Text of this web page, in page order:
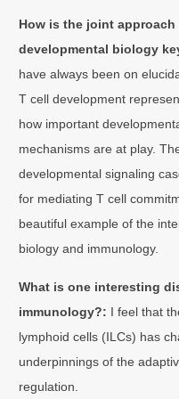
How is the joint
developmental biology
have always been on
T cell development
how important
mechanisms are at play.
developmental signaling
for mediating T cell
beautiful example of the
biology and immunology.
What is one interesting
immunology?: I feel that
lymphoid cells (ILCs) has
underpinnings of the
regulation.